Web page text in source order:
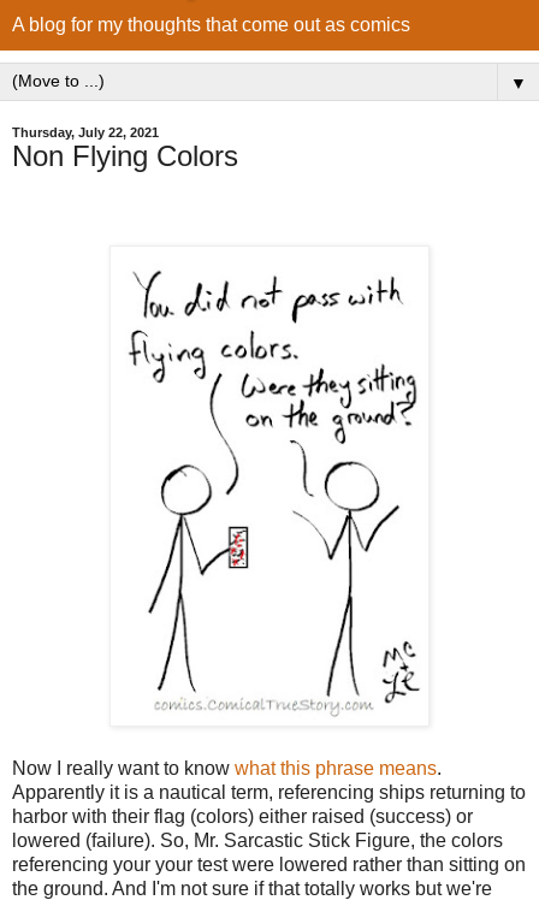
A blog for my thoughts that come out as comics
▼
Thursday, July 22, 2021
Non Flying Colors
Now I really want to know what this phrase means.
Apparently it is a nautical term, referencing ships returning to
harbor with their flag (colors) either raised (success) or
lowered (failure). So, Mr. Sarcastic Stick Figure, the colors
referencing your your test were lowered rather than sitting on
the ground. And I'm not sure if that totally works but we're